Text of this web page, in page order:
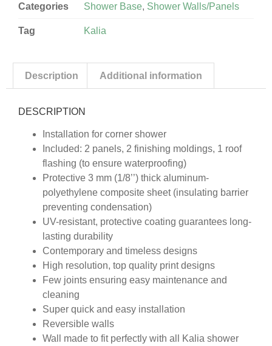
Categories Shower Base, Shower Walls/Panels
Tag Kalia
Description Additional information
DESCRIPTION
Installation for corner shower
Included: 2 panels, 2 finishing moldings, 1 roof
flashing (to ensure waterproofing)
Protective 3 mm (1/8’’) thick aluminum-
polyethylene composite sheet (insulating barrier
preventing condensation)
UV-resistant, protective coating guarantees long-
lasting durability
Contemporary and timeless designs
High resolution, top quality print designs
Few joints ensuring easy maintenance and
cleaning
Super quick and easy installation
Reversible walls
Wall made to fit perfectly with all Kalia shower